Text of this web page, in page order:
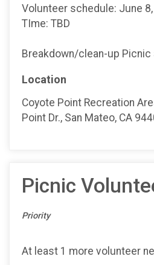
Volunteer schedule: June
TIme: TBD
Breakdown/clean-up Picnic
Location
Coyote Point Recreation
Point Dr., San Mateo, CA
Picnic
Priority
At least 1 more volunteer